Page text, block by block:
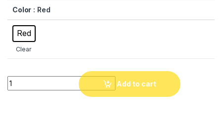
Color : Red
Red
Clear
Round 22mm AC50-500V 0 - 100A Amp & Voltmeter Amp
Add to cart